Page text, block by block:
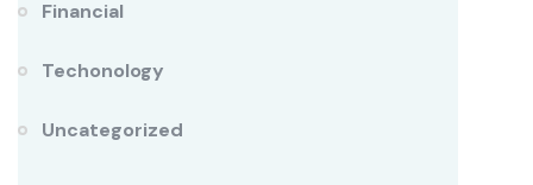
Financial
Techonology
Uncategorized